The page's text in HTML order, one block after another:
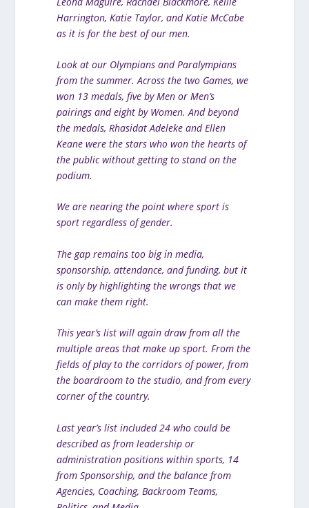
Harrington, Katie Taylor, and Katie McCabe
as it is for the best of our men.
Look at our Olympians and Paralympians
from the summer. Across the two Games, we
won 13 medals, five by Men or Men’s
pairings and eight by Women. And beyond
the medals, Rhasidat Adeleke and Ellen
Keane were the stars who won the hearts of
the public without getting to stand on the
podium.
We are nearing the point where sport is
sport regardless of gender.
The gap remains too big in media,
sponsorship, attendance, and funding, but it
is only by highlighting the wrongs that we
can make them right.
This year’s list will again draw from all the
multiple areas that make up sport. From the
fields of play to the corridors of power, from
the boardroom to the studio, and from every
corner of the country.
Last year’s list included 24 who could be
described as from leadership or
administration positions within sports, 14
from Sponsorship, and the balance from
Agencies, Coaching, Backroom Teams,